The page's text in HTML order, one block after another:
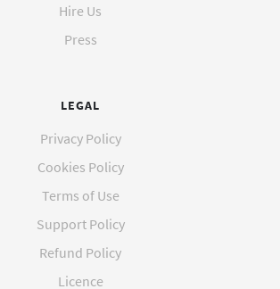
Hire Us
Press
LEGAL
Privacy Policy
Cookies Policy
Terms of Use
Support Policy
Refund Policy
Licence